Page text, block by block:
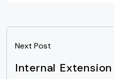
Next Post
Internal Extension